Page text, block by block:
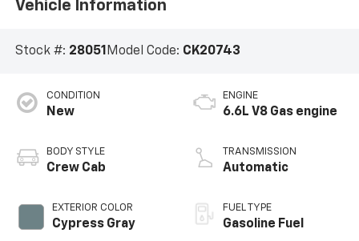
Vehicle Information
Stock #: 28051Model Code: CK20743
CONDITION
New
BODY STYLE
Crew Cab
EXTERIOR COLOR
Cypress Gray
ENGINE
6.6L V8 Gas engine
TRANSMISSION
Automatic
FUEL TYPE
Gasoline Fuel